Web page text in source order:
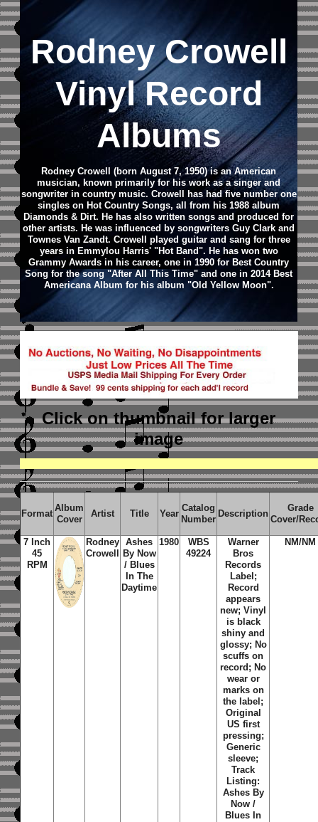
Rodney Crowell
Vinyl Record
Albums
Rodney Crowell (born August 7, 1950) is an American
musician, known primarily for his work as a singer and
songwriter in country music. Crowell has had five number one
singles on Hot Country Songs, all from his 1988 album
Diamonds & Dirt. He has also written songs and produced for
other artists. He was influenced by songwriters Guy Clark and
Townes Van Zandt. Crowell played guitar and sang for three
years in Emmylou Harris' "Hot Band". He has won two
Grammy Awards in his career, one in 1990 for Best Country
Song for the song "After All This Time" and one in 2014 Best
Americana Album for his album "Old Yellow Moon".
Click on thumbnailfor larger
image
Format
Album
Cover
Artist Title Year
Catalog
Number
Description
Grade
Cover/
7 Inch
45
RPM
Rodney
Crowell
Ashes
By Now
/ Blues
In The
Daytime
1980
WBS
49224
Warner
Bros
Records
Label;
Record
appears
new; Vinyl
is black
shiny and
glossy; No
scuffs on
record; No
wear or
marks on
the label;
Original
US first
pressing;
Generic
sleeve;
Track
Listing:
Ashes By
Now /
Blues In
NM/NM